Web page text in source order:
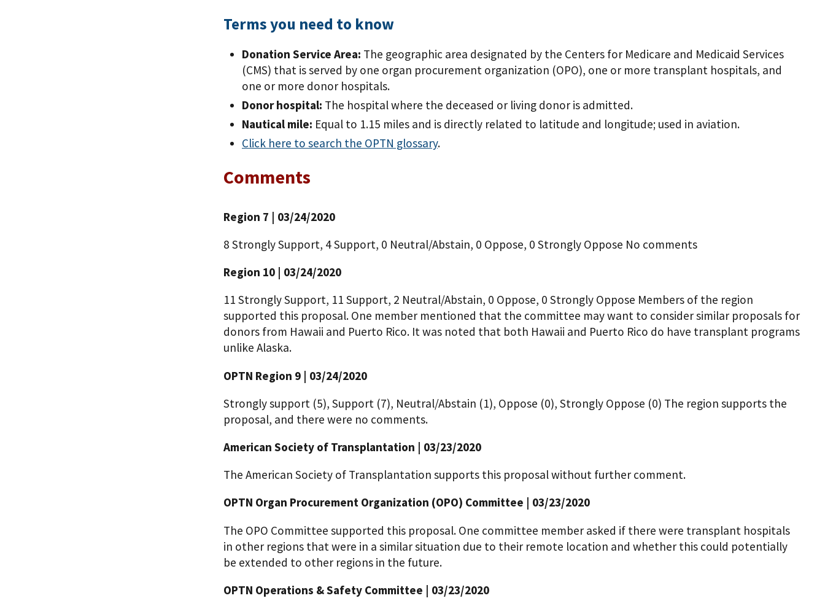
Terms you need to know
Donation Service Area: The geographic area designated by the Centers for Medicare and Medicaid Services
(CMS) that is served by one organ procurement organization (OPO), one or more transplant hospitals, and
one or more donor hospitals.
Donor hospital: The hospital where the deceased or living donor is admitted.
Nautical mile: Equal to 1.15 miles and is directly related to latitude and longitude; used in aviation.
Click here to search the OPTN glossary.
Comments
Region 7 | 03/24/2020
8 Strongly Support, 4 Support, 0 Neutral/Abstain, 0 Oppose, 0 Strongly Oppose No comments
Region 10 | 03/24/2020
11 Strongly Support, 11 Support, 2 Neutral/Abstain, 0 Oppose, 0 Strongly Oppose Members of the region
supported this proposal. One member mentioned that the committee may want to consider similar proposals for
donors from Hawaii and Puerto Rico. It was noted that both Hawaii and Puerto Rico do have transplant programs
unlike Alaska.
OPTN Region 9 | 03/24/2020
Strongly support (5), Support (7), Neutral/Abstain (1), Oppose (0), Strongly Oppose (0) The region supports the
proposal, and there were no comments.
American Society of Transplantation | 03/23/2020
The American Society of Transplantation supports this proposal without further comment.
OPTN Organ Procurement Organization (OPO) Committee | 03/23/2020
The OPO Committee supported this proposal. One committee member asked if there were transplant hospitals
in other regions that were in a similar situation due to their remote location and whether this could potentially
be extended to other regions in the future.
OPTN Operations & Safety Committee | 03/23/2020